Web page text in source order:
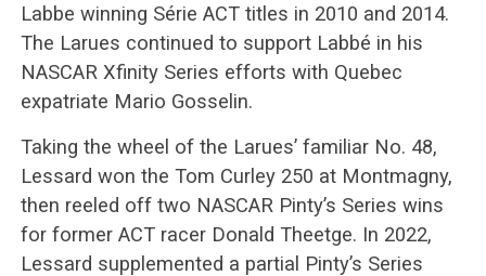
Labbe winning Série ACT titles in 2010 and 2014.
The Larues continued to support Labbé in his
NASCAR Xfinity Series efforts with Quebec
expatriate Mario Gosselin.
Taking the wheel of the Larues’ familiar No. 48,
Lessard won the Tom Curley 250 at Montmagny,
then reeled off two NASCAR Pinty’s Series wins
for former ACT racer Donald Theetge. In 2022,
Lessard supplemented a partial Pinty’s Series